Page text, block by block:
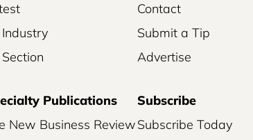
Industry
Contact
Submit a Tip
Advertise
Publications
New Business Review
Subscribe
Subscribe Today